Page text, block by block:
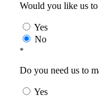
Would you like us
Yes
No
*
Do you need us to
Yes